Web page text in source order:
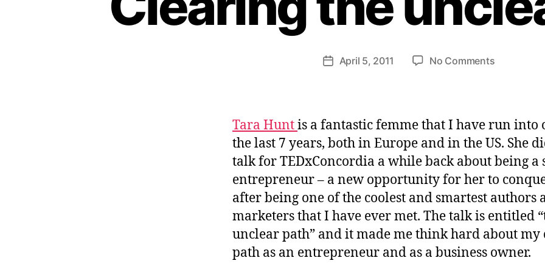
Postet
b
PostApril 5, 2011 No Commentson
rock?
Clearing
the
unclear
path.
Tara Huntis a fantastic femme that I have run into
the last 7 years, both in Europe and in the US. She
talk for TEDxConcordia a while back about being a
entrepreneur – a new opportunity for her to
after being one of the coolest and smartest authors
marketers that I have ever met. The talk is entitled
unclear path” and it made me think hard about my
path as an entrepreneur and as a business owner.